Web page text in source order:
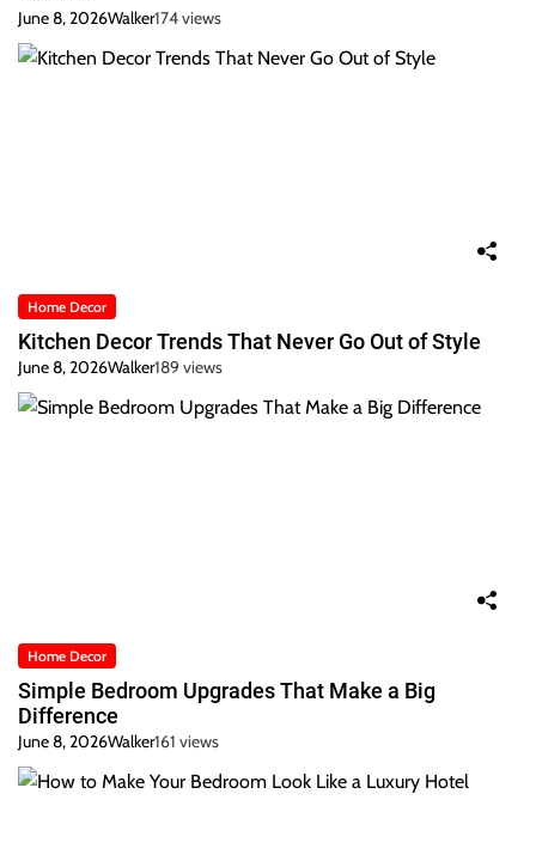
June 8, 2026Walker174 views
Home Decor
Kitchen Decor Trends That Never Go Out of Style
June 8, 2026Walker189 views
Home Decor
Simple Bedroom Upgrades That Make a Big
Difference
June 8, 2026Walker161 views